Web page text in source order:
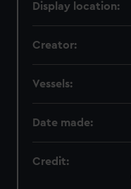
Display location:
Creator:
Vessels:
Date made:
Credit: